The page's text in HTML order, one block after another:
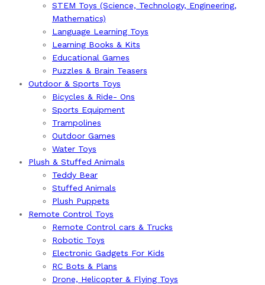
STEM Toys (Science, Technology, Engineering,
Mathematics)
Language Learning Toys
Learning Books & Kits
Educational Games
Puzzles & Brain Teasers
Outdoor & Sports Toys
Bicycles & Ride- Ons
Sports Equipment
Trampolines
Outdoor Games
Water Toys
Plush & Stuffed Animals
Teddy Bear
Stuffed Animals
Plush Puppets
Remote Control Toys
Remote Control cars & Trucks
Robotic Toys
Electronic Gadgets For Kids
RC Bots & Plans
Drone, Helicopter & Flying Toys